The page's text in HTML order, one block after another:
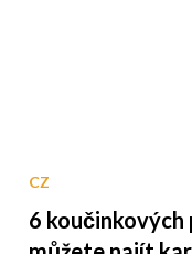
CZ
6 koučinkových